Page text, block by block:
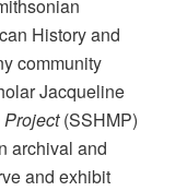
History and
community
Jacqueline
(SSHMP)
archival and
and exhibit